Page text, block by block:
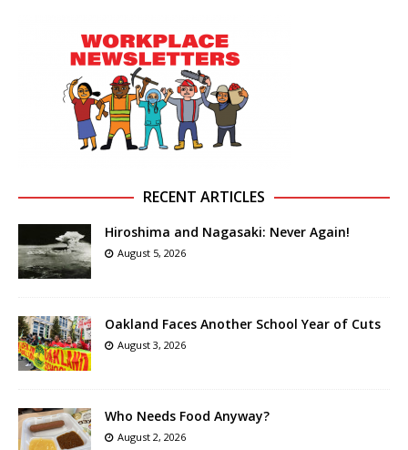
RECENT ARTICLES
Hiroshima and Nagasaki: Never Again!
August 5, 2026
Oakland Faces Another School Year of Cuts
August 3, 2026
Who Needs Food Anyway?
August 2, 2026